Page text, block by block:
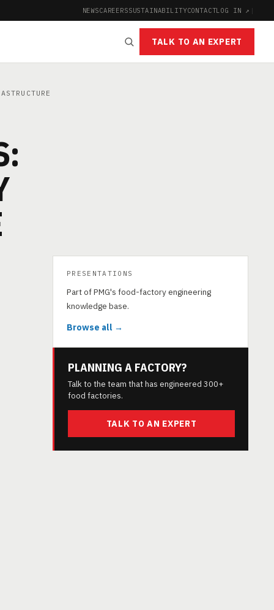
NEWSCAREERSSUSTAINABILITYCONTACTLOG IN ↗ |
TALK TO AN EXPERT
PRESENTATIONS
Part of PMG's food-factory engineering
knowledge base.
Browse all →
PLANNING A FACTORY?
Talk to the team that has engineered 300+
food factories.
TALK TO AN EXPERT